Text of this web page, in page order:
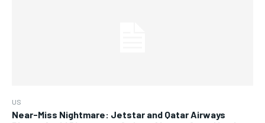
US
Near-Miss Nightmare: Jetstar and Qatar Airways